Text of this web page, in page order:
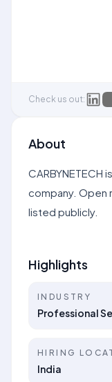
Check us out:
About
CARBYNETECH
company. Open
listed publicly.
Highlights
INDUSTRY
Professional
HIRING
India